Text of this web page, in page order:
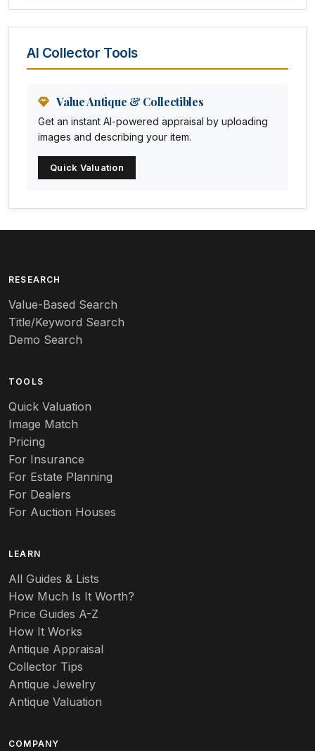
Amethyst Glass
Animation Art
Anna Pottery
Arabia
Arc-en-ciel
Art deco
Art nouveau
Art pottery
Aurene
Autumn Leaf
Azalea
Badges
Banko
Banks
Barbed Wire
Barometers
AI Collector Tools
Value Antique & Collectibles
Get an instant AI-powered appraisal by uploading
images and describing your item.
Quick Valuation
RESEARCH
Value-Based Search
Title/Keyword Search
Demo Search
TOOLS
Quick Valuation
Image Match
Pricing
For Insurance
For Estate Planning
For Dealers
For Auction Houses
LEARN
All Guides & Lists
How Much Is It Worth?
Price Guides A-Z
How It Works
Antique Appraisal
Collector Tips
Antique Jewelry
Antique Valuation
COMPANY